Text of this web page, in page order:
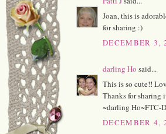
Joan, this is
for sharing :)
DECEMBER 3,
darling Ho said...
This is so cute!!
Thanks for sharing
~darling Ho~FTC-
DECEMBER 4,